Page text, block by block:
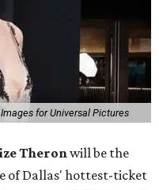
for Universal Pictures
Theronwill be the
of Dallas' hottest-ticket